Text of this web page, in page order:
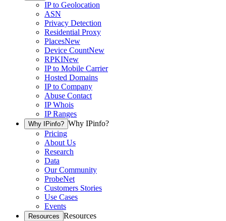
IP to Geolocation
ASN
Privacy Detection
Residential Proxy
PlacesNew
Device CountNew
RPKINew
IP to Mobile Carrier
Hosted Domains
IP to Company
Abuse Contact
IP Whois
IP Ranges
Why IPinfo? Why IPinfo?
Pricing
About Us
Research
Data
Our Community
ProbeNet
Customers Stories
Use Cases
Events
Resources Resources